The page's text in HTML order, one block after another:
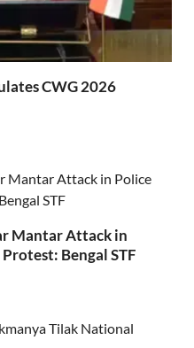
CWG 2026
Mantar Attack in
Bengal STF